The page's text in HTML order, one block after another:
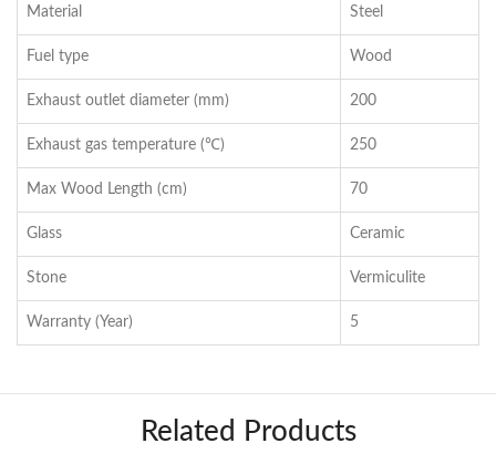
Material Steel
Fuel type Wood
Exhaust outlet diameter (mm) 200
Exhaust gas temperature (℃) 250
Max Wood Length (cm) 70
Glass Ceramic
Stone Vermiculite
Warranty (Year) 5
Related Products